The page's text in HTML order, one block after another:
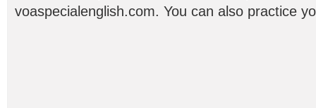
voaspecialenglish.com. You can also practice